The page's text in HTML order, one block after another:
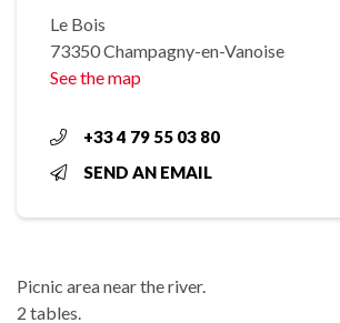
Le Bois
73350 Champagny-en-Vanoise
See the map
+33 4 79 55 03 80
SEND AN EMAIL
Picnic area near the river.
2 tables.